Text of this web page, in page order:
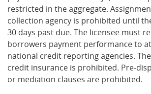
restricted in the aggregate.
collection agency is prohibited until
30 days past due. The licensee must
borrowers payment performance to
national credit reporting agencies.
credit insurance is prohibited. Pre-
or mediation clauses are prohibited.